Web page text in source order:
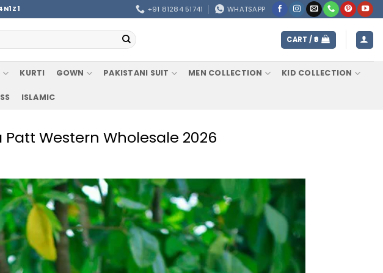
+91 81284 51741 WHATSAPP
CART /0
KURTI GOWN PAKISTANI SUIT MEN COLLECTION KID COLLECTION
ISLAMIC
Western Wholesale 2026